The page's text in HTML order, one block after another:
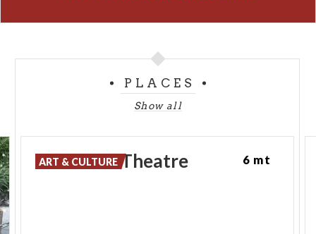
PLACES
Show all
PonchielliTheatre
ART & CULTURE 6 mt